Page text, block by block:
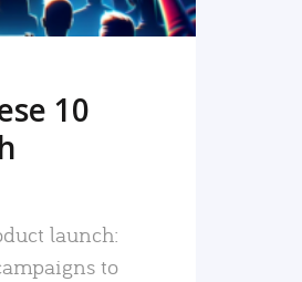
10
launch:
to